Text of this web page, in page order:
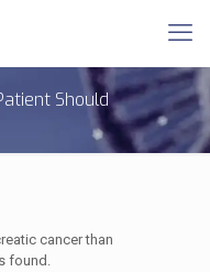
Should
cancer than
found.